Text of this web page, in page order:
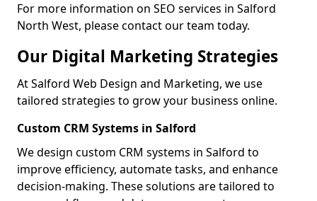
For more information on SEO services in Salford
North West, please contact our team today.
Our Digital Marketing Strategies
At Salford Web Design and Marketing, we use
tailored strategies to grow your business online.
Custom CRM Systems in Salford
We design custom CRM systems in Salford to
improve efficiency, automate tasks, and enhance
decision-making. These solutions are tailored to